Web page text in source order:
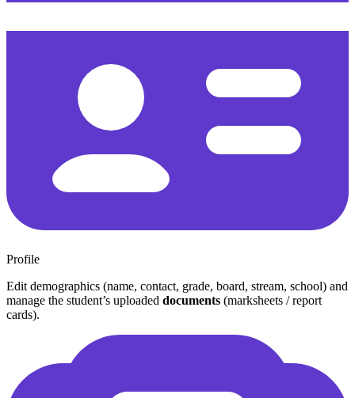
Profile
Edit demographics (name, contact, grade, board, stream, school) and
manage the student’s uploaded documents (marksheets / report
cards).